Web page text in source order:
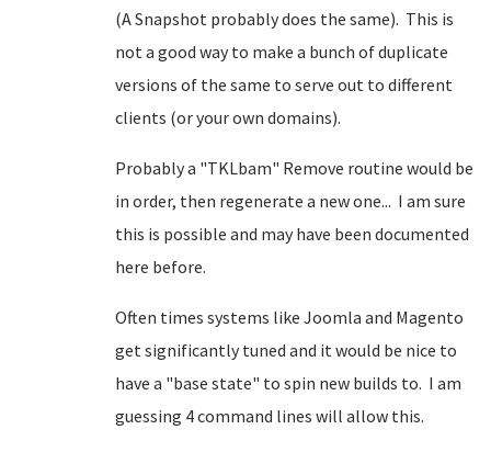
(A Snapshot probably does the same). This is
not a good way to make a bunch of duplicate
versions of the same to serve out to different
clients (or your own domains).
Probably a "TKLbam" Remove routine would be
in order, then regenerate a new one... I am sure
this is possible and may have been documented
here before.
Often times systems like Joomla and Magento
get significantly tuned and it would be nice to
have a "base state" to spin new builds to. I am
guessing 4 command lines will allow this.